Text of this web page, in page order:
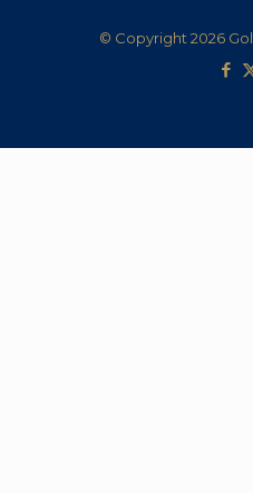
© Copyright 2026